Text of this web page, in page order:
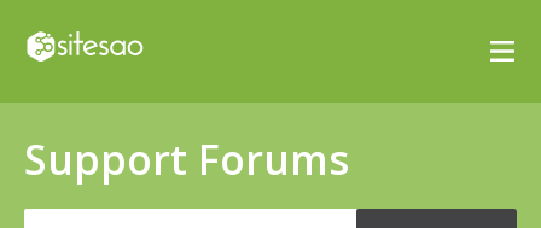
Support Forums